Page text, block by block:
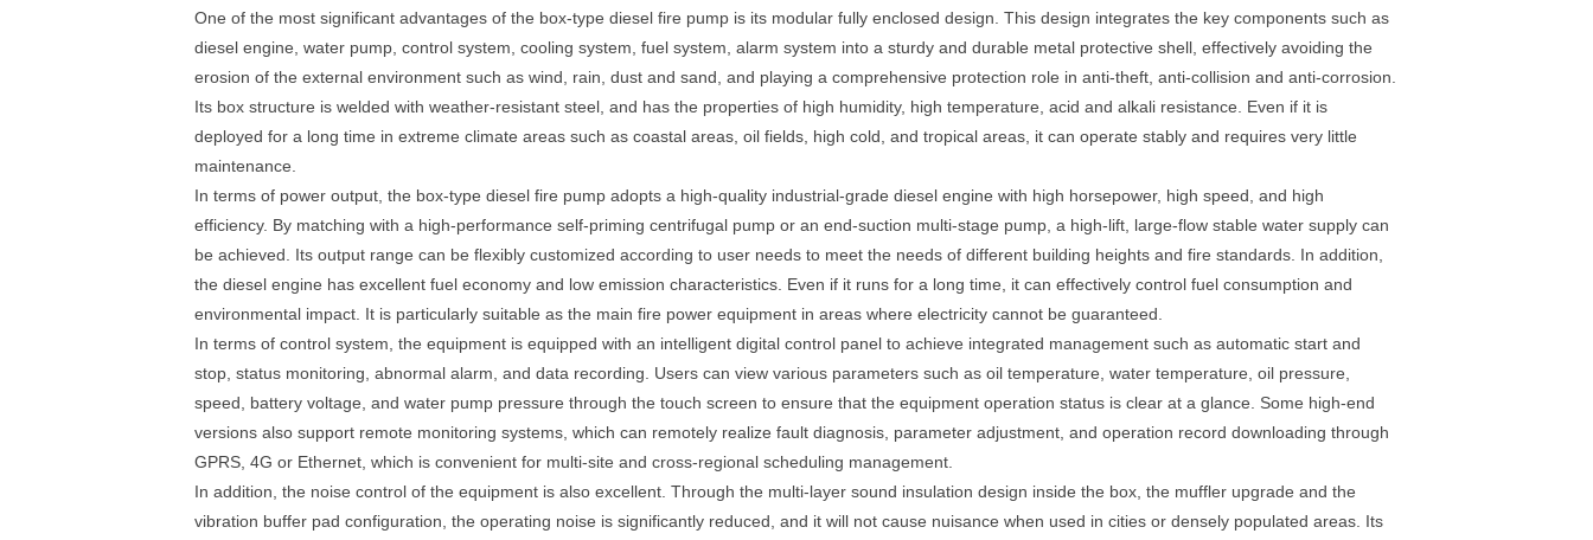
One of the most significant advantages of the box-type diesel fire pump is its modular fully enclosed design. This design integrates the key components such as
diesel engine, water pump, control system, cooling system, fuel system, alarm system into a sturdy and durable metal protective shell, effectively avoiding the
erosion of the external environment such as wind, rain, dust and sand, and playing a comprehensive protection role in anti-theft, anti-collision and anti-corrosion.
Its box structure is welded with weather-resistant steel, and has the properties of high humidity, high temperature, acid and alkali resistance. Even if it is
deployed for a long time in extreme climate areas such as coastal areas, oil fields, high cold, and tropical areas, it can operate stably and requires very little
maintenance.
In terms of power output, the box-type diesel fire pump adopts a high-quality industrial-grade diesel engine with high horsepower, high speed, and high
efficiency. By matching with a high-performance self-priming centrifugal pump or an end-suction multi-stage pump, a high-lift, large-flow stable water supply can
be achieved. Its output range can be flexibly customized according to user needs to meet the needs of different building heights and fire standards. In addition,
the diesel engine has excellent fuel economy and low emission characteristics. Even if it runs for a long time, it can effectively control fuel consumption and
environmental impact. It is particularly suitable as the main fire power equipment in areas where electricity cannot be guaranteed.
In terms of control system, the equipment is equipped with an intelligent digital control panel to achieve integrated management such as automatic start and
stop, status monitoring, abnormal alarm, and data recording. Users can view various parameters such as oil temperature, water temperature, oil pressure,
speed, battery voltage, and water pump pressure through the touch screen to ensure that the equipment operation status is clear at a glance. Some high-end
versions also support remote monitoring systems, which can remotely realize fault diagnosis, parameter adjustment, and operation record downloading through
GPRS, 4G or Ethernet, which is convenient for multi-site and cross-regional scheduling management.
In addition, the noise control of the equipment is also excellent. Through the multi-layer sound insulation design inside the box, the muffler upgrade and the
vibration buffer pad configuration, the operating noise is significantly reduced, and it will not cause nuisance when used in cities or densely populated areas. Its